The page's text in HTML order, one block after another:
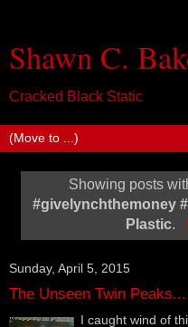
Shawn C.
Cracked Black Static
Showing posts
‪#‎givelynchthemoney‬
Plastic.
Sunday, April 5, 2015
The Unseen Twin Peaks...
I caught wind of